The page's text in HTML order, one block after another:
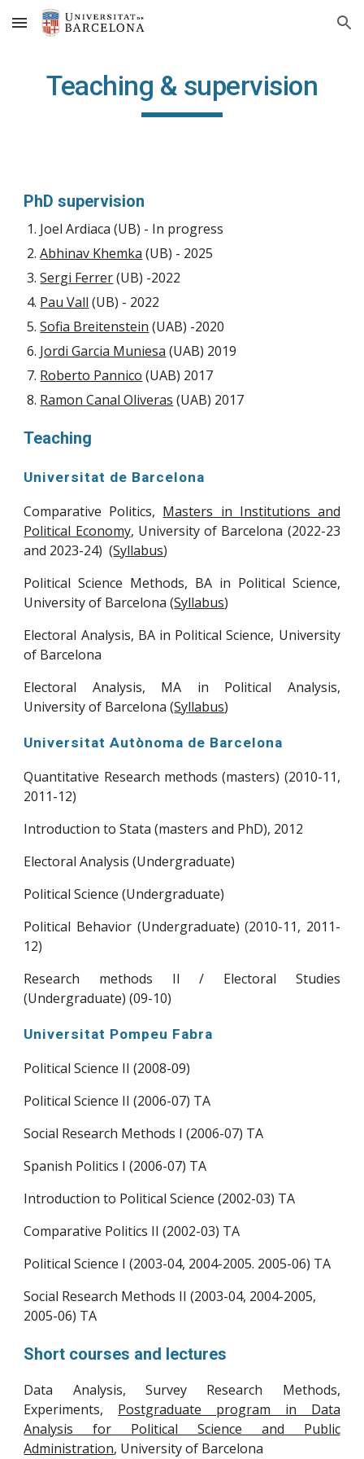
Skip to main content Skip to navigation
Teaching & supervision
PhD supervision
Joel Ardiaca (UB) - In progress
Abhinav Khemka (UB) - 2025
Sergi Ferrer(UB) -2022
Pau Vall (UB) - 2022
Sofia Breitenstein (UAB) -2020
Jordi Garcia Muniesa (UAB) 2019
Roberto Pannico (UAB) 2017
Ramon Canal Oliveras (UAB) 2017
Teaching
Universitat de Barcelona
Comparative Politics, Masters in Institutions and
Political Economy, University of Barcelona (2022-23
and 2023-24) (Syllabus)
Political Science Methods, BA in Political Science,
University of Barcelona (Syllabus)
Electoral Analysis, BA in Political Science, University
of Barcelona
Electoral Analysis, MA in Political Analysis,
University of Barcelona (Syllabus)
Universitat Autònoma de Barcelona
Quantitative Research methods (masters) (2010-11,
2011-12)
Introduction to Stata (masters and PhD), 2012
Electoral Analysis (Undergraduate)
Political Science (Undergraduate)
Political Behavior (Undergraduate) (2010-11, 2011-
12)
Research methods II / Electoral Studies
(Undergraduate) (09-10)
Universitat Pompeu Fabra
Political Science II (2008-09)
Political Science II (2006-07) TA
Social Research Methods I (2006-07) TA
Spanish Politics I (2006-07) TA
Introduction to Political Science (2002-03) TA
Comparative Politics II (2002-03) TA
Political Science I (2003-04, 2004-2005. 2005-06) TA
Social Research Methods II (2003-04, 2004-2005,
2005-06) TA
Short courses and lectures
Data Analysis, Survey Research Methods,
Experiments, Postgraduate program in Data
Analysis for Political Science and Public
Administration, University of Barcelona